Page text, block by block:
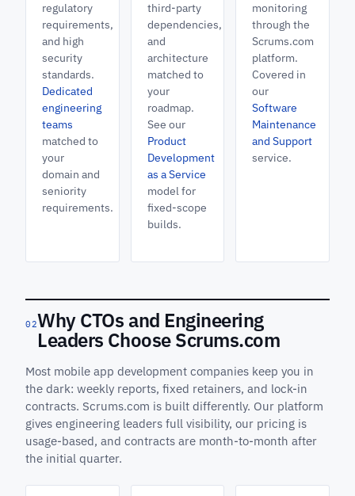
regulatory
requirements,
and high
security
standards.
Dedicated
engineering
teams
matched to
your
domain and
seniority
requirements.
third-party
dependencies,
and
architecture
matched to
your
roadmap.
See our
Product
Development
as a Service
model for
fixed-scope
builds.
monitoring
through the
Scrums.com
platform.
Covered in
our
Software
Maintenance
and Support
service.
02Why CTOs and Engineering
Leaders Choose Scrums.com
Most mobile app development companies keep you in
the dark: weekly reports, fixed retainers, and lock-in
contracts. Scrums.com is built differently. Our platform
gives engineering leaders full visibility, our pricing is
usage-based, and contracts are month-to-month after
the initial quarter.